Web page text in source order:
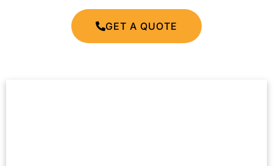
GET A QUOTE